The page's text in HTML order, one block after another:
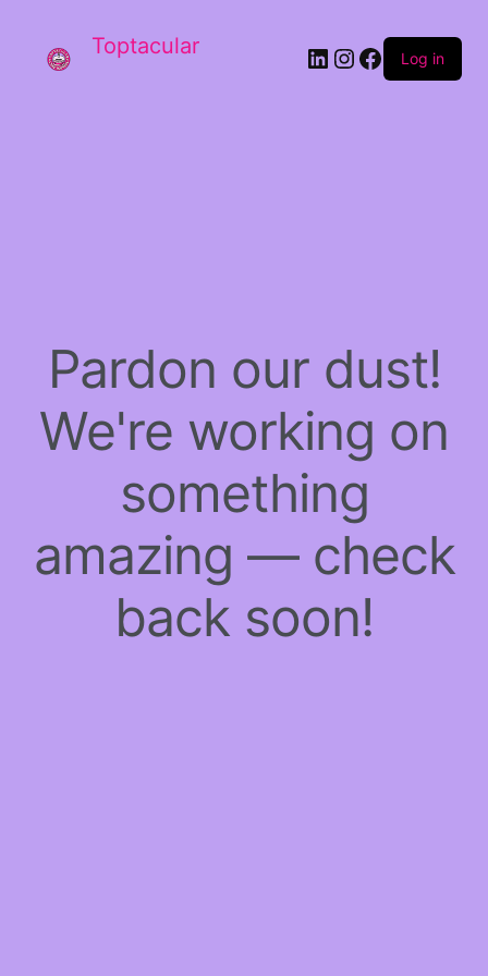
Toptacular LinkedIn
Instagram
Facebook
Log in
Pardon our dust!
We're working on
something
amazing — check
back soon!